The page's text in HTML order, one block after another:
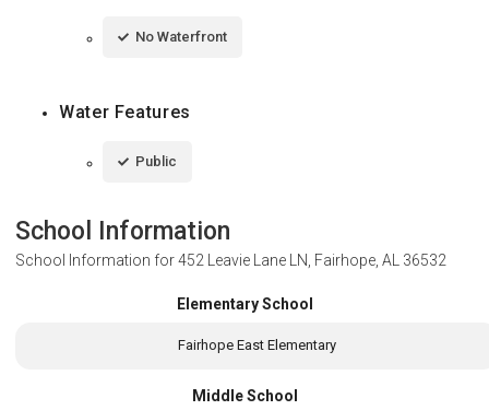
No Waterfront
Water Features
Public
School Information
School Information for452 Leavie Lane LN, Fairhope, AL 36532
Elementary School
Fairhope East Elementary
Middle School